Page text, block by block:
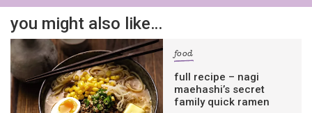
you might also like…
food
full recipe – nagi
maehashi’s secret
family quick ramen